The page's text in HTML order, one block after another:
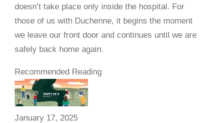
doesn’t take place only inside the hospital. For
those of us with Duchenne, it begins the moment
we leave our front door and continues until we are
safely back home again.
Recommended Reading
January 17, 2025